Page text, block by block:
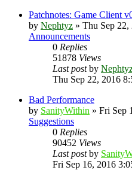
Patchnotes: Game Client
by Nephtyz » Thu Sep 22,
Announcements
0 Replies
51878 Views
Last postby
Thu Sep 22, 2016
Bad Performance
by SanityWithin » Fri Sep
Suggestions
0 Replies
90452 Views
Last postby
Fri Sep 16, 2016